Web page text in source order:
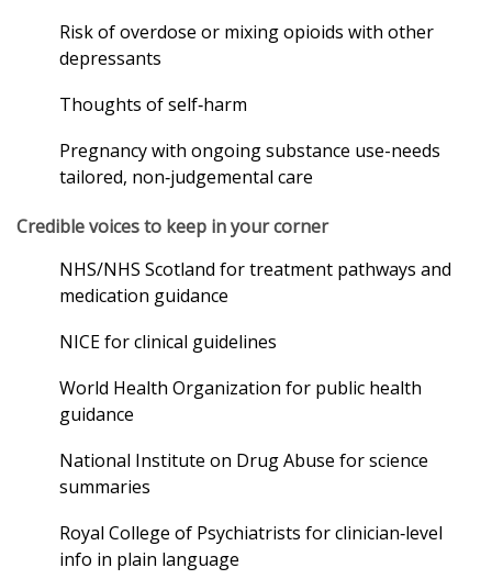
Risk of overdose or mixing opioids with other
depressants
Thoughts of self‑harm
Pregnancy with ongoing substance use-needs
tailored, non‑judgemental care
Credible voices to keep in your corner
NHS/NHS Scotland for treatment pathways and
medication guidance
NICE for clinical guidelines
World Health Organization for public health
guidance
National Institute on Drug Abuse for science
summaries
Royal College of Psychiatrists for clinician‑level
info in plain language